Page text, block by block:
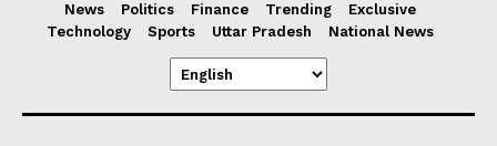
News Politics Finance Trending
Exclusive
Technology
Sports Uttar Pradesh National News